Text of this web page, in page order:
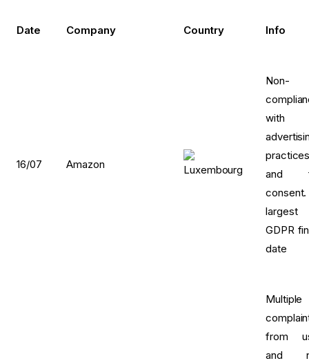
Date Company Country Info
16/07 Amazon
Non-
with
and
largest
GDPR
date
Multiple
from
and